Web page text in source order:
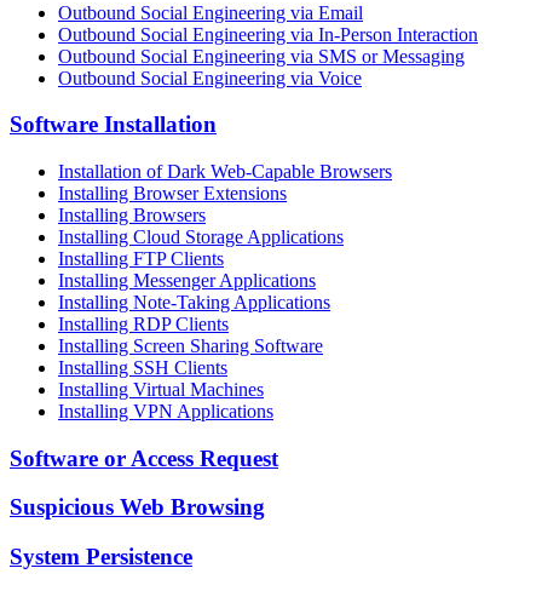
Outbound Social Engineering via Email
Outbound Social Engineering via In-Person Interaction
Outbound Social Engineering via SMS or Messaging
Outbound Social Engineering via Voice
Software Installation
Installation of Dark Web-Capable Browsers
Installing Browser Extensions
Installing Browsers
Installing Cloud Storage Applications
Installing FTP Clients
Installing Messenger Applications
Installing Note-Taking Applications
Installing RDP Clients
Installing Screen Sharing Software
Installing SSH Clients
Installing Virtual Machines
Installing VPN Applications
Software or Access Request
Suspicious Web Browsing
System Persistence